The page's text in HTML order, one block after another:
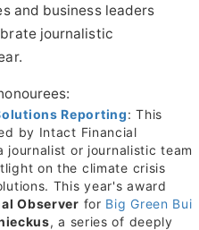
and business leaders
journalistic
Reporting: This
by Intact Financial
journalist or journalistic team
on the climate crisis
This year's award
Observer for Big Green Bui
, a series of deeply